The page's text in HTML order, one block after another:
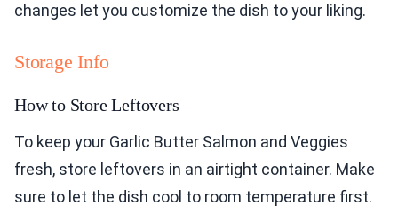
changes let you customize the dish to your liking.
Storage Info
How to Store Leftovers
To keep your Garlic Butter Salmon and Veggies
fresh, store leftovers in an airtight container. Make
sure to let the dish cool to room temperature first.